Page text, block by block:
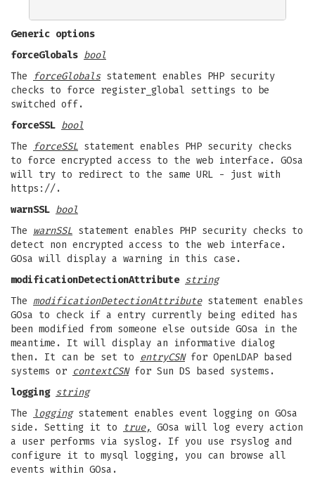
Generic options
forceGlobals bool
The
forceGlobalsstatement enables PHP security
checks to force register_global settings to be
switched off.
forceSSL bool
The
forceSSL statement enables PHP security checks
to force encrypted access to the web interface. GOsa
will try to redirect to the same URL - just with
https://.
warnSSL bool
The warnSSL statement enables PHP security checks to
detect non encrypted access to the web interface.
GOsa will display a warning in this case.
modificationDetectionAttribute string
The modificationDetectionAttributestatement enables
GOsa to check if a entry currently being edited has
been modified from someone else outside GOsa in the
meantime. It will display an informative dialog
then. It can be set to entryCSNfor OpenLDAP based
systems or contextCSNfor Sun DS based systems.
logging string
The
loggingstatement enables event logging on GOsa
side. Setting it to
true, GOsa will log every action
a user performs via syslog. If you use rsyslog and
configure it to mysql logging, you can browse all
events within GOsa.